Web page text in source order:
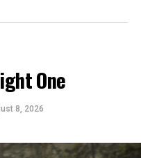
One
8, 2026